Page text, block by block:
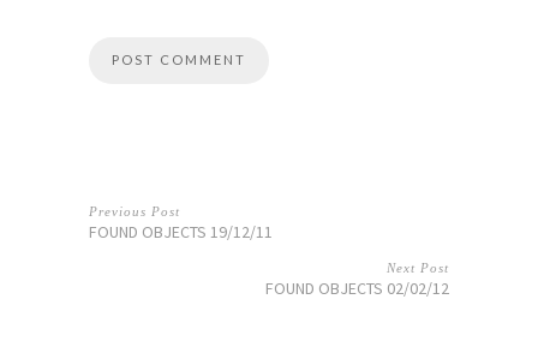
Previous Post
FOUND OBJECTS 19/12/11
Next Post
FOUND OBJECTS 02/02/12